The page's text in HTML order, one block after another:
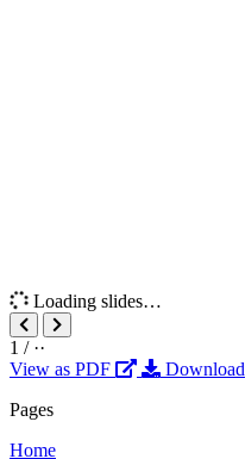
Loading slides…
1 / ··
View as PDF
Download
Pages
Home